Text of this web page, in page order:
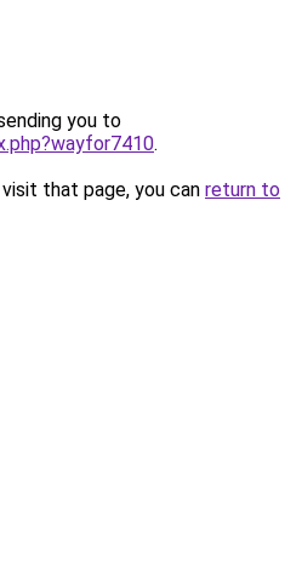
you to
.
that page, you can return to